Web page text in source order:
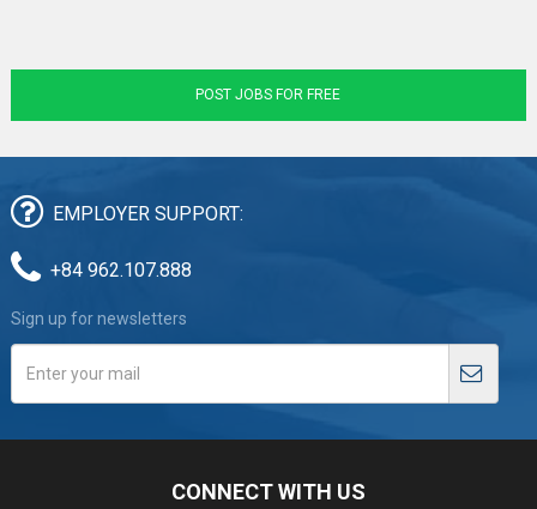
POST JOBS FOR FREE
EMPLOYER SUPPORT:
+84 962.107.888
Sign up for newsletters
CONNECT WITH US